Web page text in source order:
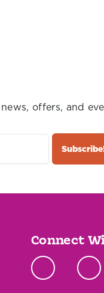
offers, and
Connect